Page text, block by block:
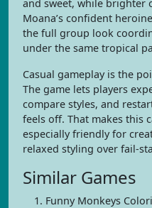
and sweet, while brighter
Moana’s confident
the full group look
under the same tropical
Casual gameplay is the
The game lets players
compare styles, and
feels off. That makes this
especially friendly for
relaxed styling over fail-
Similar Games
Funny Monkeys